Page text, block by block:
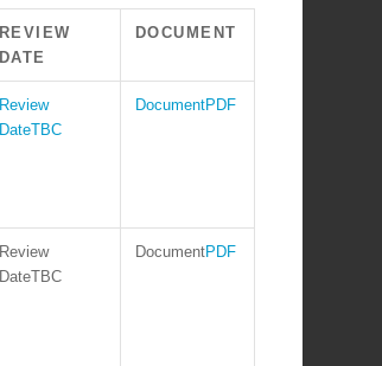
REVIEW
DATE
DOCUMENT
TBC
PDF
TBC
PDF